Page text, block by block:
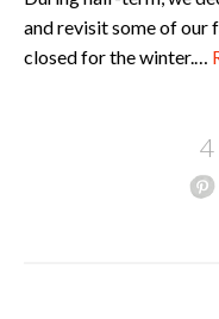
and revisit some of our
closed for the winter.…